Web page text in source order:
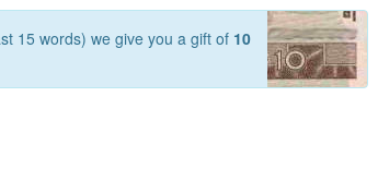
15 words) we give you a gift of 10